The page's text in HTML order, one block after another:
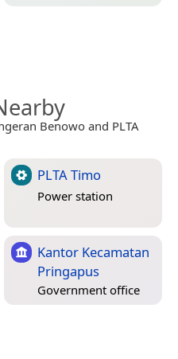
Benowo and PLTA
PLTA Timo
Power station
Kantor Kecamatan
Pringapus
Government office